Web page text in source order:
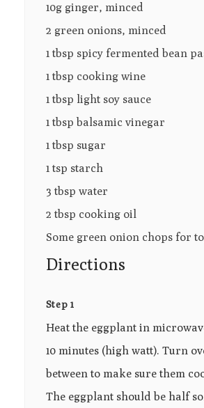
10g ginger, minced
2 green onions, minced
1 tbsp spicy fermented bean
1 tbsp cooking wine
1 tbsp light soy sauce
1 tbsp balsamic vinegar
1 tbsp sugar
1 tsp starch
3 tbsp water
2 tbsp cooking oil
Some green onion chops for
Directions
Step 1
Heat the eggplant in
10 minutes (high watt). Turn
between to make sure them
The eggplant should be half